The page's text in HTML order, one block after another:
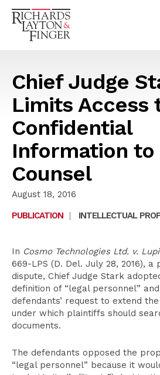
Chief Judge
Limits Access
Confidential
Information to
Counsel
August 18, 2016
PUBLICATION
| INTELLECTUAL
In Cosmo Technologies Ltd. v.
669-LPS (D. Del. July 28, 2016),
dispute, Chief Judge Stark
definition of “legal personnel”
defendants’ request to extend
under which plaintiffs should
documents.
The defendants opposed the
“legal personnel” because it